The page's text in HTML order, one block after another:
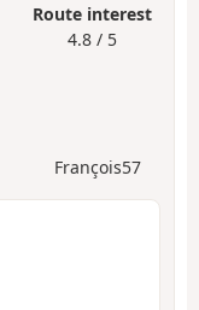
Route interest
4.8 / 5
François57